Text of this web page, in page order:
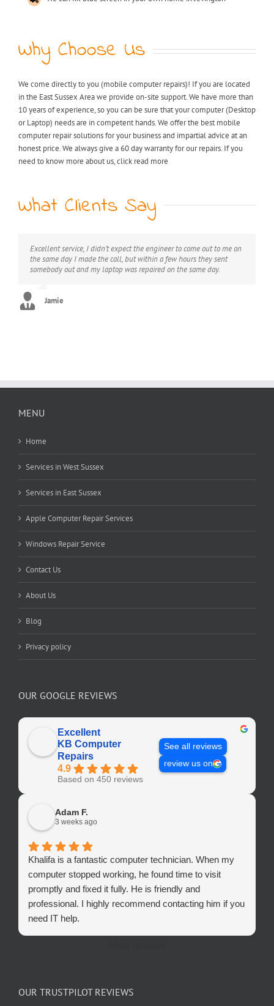
Why Choose Us
We come directly to you (mobile computer repairs)! If you are located
in the East Sussex Area we provide on-site support. We have more than
10 years of experience, so you can be sure that your computer (Desktop
or Laptop) needs are in competent hands. We offer the best mobile
computer repair solutions for your business and impartial advice at an
honest price. We always give a 60 day warranty for our repairs. If you
need to know more about us, click read more
What Clients Say
Excellent service, I didn’t expect the engineer to come out to me on
the same day I made the call, but within a few hours they sent
somebody out and my laptop was repaired on the same day.
Jamie
My laptop was riddled with viruses, I thought I would have to
throw it away but after I found KB computer repairs online they
managed to come out to me straight away and now it’s as good as
Extremely professional, great value for money, would definitely
recommend this service.
MENU
Home
Services in West Sussex
Services in East Sussex
Apple Computer Repair Services
Windows Repair Service
Contact Us
About Us
Blog
Privacy policy
OUR GOOGLE REVIEWS
Excellent
KB Computer
Repairs
4.9
Based on 450 reviews
See all reviews
review us on
Adam F.
3 weeks ago
Khalifa is a fantastic computer technician. When my
computer stopped working, he found time to visit
promptly and fixed it fully. He is friendly and
professional. I highly recommend contacting him if you
need IT help.
OUR TRUSTPILOT REVIEWS